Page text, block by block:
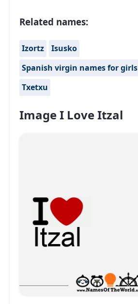
Related names:
Izortz
Isusko
Spanish virgin names for girls
Txetxu
Image I Love Itzal